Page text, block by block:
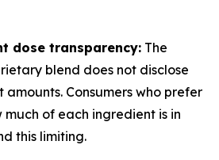
dose transparency: The
blend does not disclose
Consumers who prefer
of each ingredient is in
this limiting.